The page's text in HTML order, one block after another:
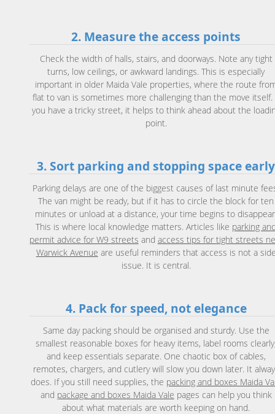
2. Measure the access points
Check the width of halls, stairs, and doorways. Note any tight
turns, low ceilings, or awkward landings. This is especially
important in older Maida Vale properties, where the route
flat to van is sometimes more challenging than the move itself.
you have a tricky street, it helps to think ahead about the
point.
3. Sort parking and stopping space early
Parking delays are one of the biggest causes of last minute
The van might be ready, but if it has to circle the block for ten
minutes or unload at a distance, your time begins to
This is where local knowledge matters. Articles like parking
permit advice for W9 streets and access tips for tight streets
Warwick Avenue are useful reminders that access is not a
issue. It is central.
4. Pack for speed, not elegance
Same day packing should be organised and sturdy. Use the
smallest reasonable boxes for heavy items, label rooms
and keep essentials separate. One chaotic box of cables,
remotes, chargers, and cutlery will slow you down later. It
does. If you still need supplies, the packing and boxes Maida
and package and boxes Maida Vale pages can help you think
about what materials are worth keeping on hand.